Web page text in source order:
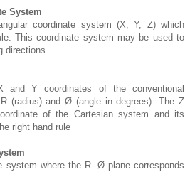
System
coordinate system (X, Y, Z) which
This coordinate system may be used to
directions.
and Y coordinates of the conventional
(radius) and Ø (angle in degrees). The Z
of the Cartesian system and its
right hand rule
where the R- Ø plane corresponds